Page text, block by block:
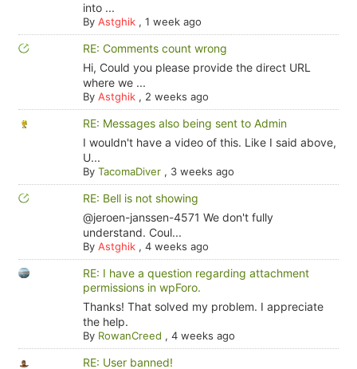
into ...
By Astghik, 1 week ago
RE: Comments count wrong
Hi, Could you please provide the direct URL
where we ...
By Astghik, 2 weeks ago
RE: Messages also being sent to Admin
I wouldn't have a video of this. Like I said above,
U...
By TacomaDiver, 3 weeks ago
RE: Bell is not showing
@jeroen-janssen-4571 We don't fully
understand. Coul...
By Astghik, 4 weeks ago
RE: I have a question regarding attachment
permissions in wpForo.
Thanks! That solved my problem. I appreciate
the help.
By RowanCreed , 4 weeks ago
RE: User banned!